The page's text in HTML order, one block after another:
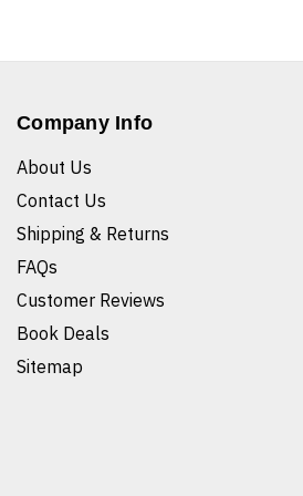
Company Info
About Us
Contact Us
Shipping & Returns
FAQs
Customer Reviews
Book Deals
Sitemap